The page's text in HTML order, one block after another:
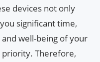
devices not only
significant time,
well-being of your
Therefore,